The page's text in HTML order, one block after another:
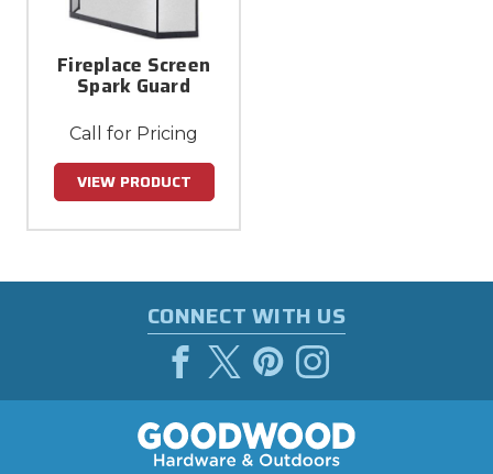
Fireplace Screen
Spark Guard
Call for Pricing
VIEW PRODUCT
CONNECT WITH US